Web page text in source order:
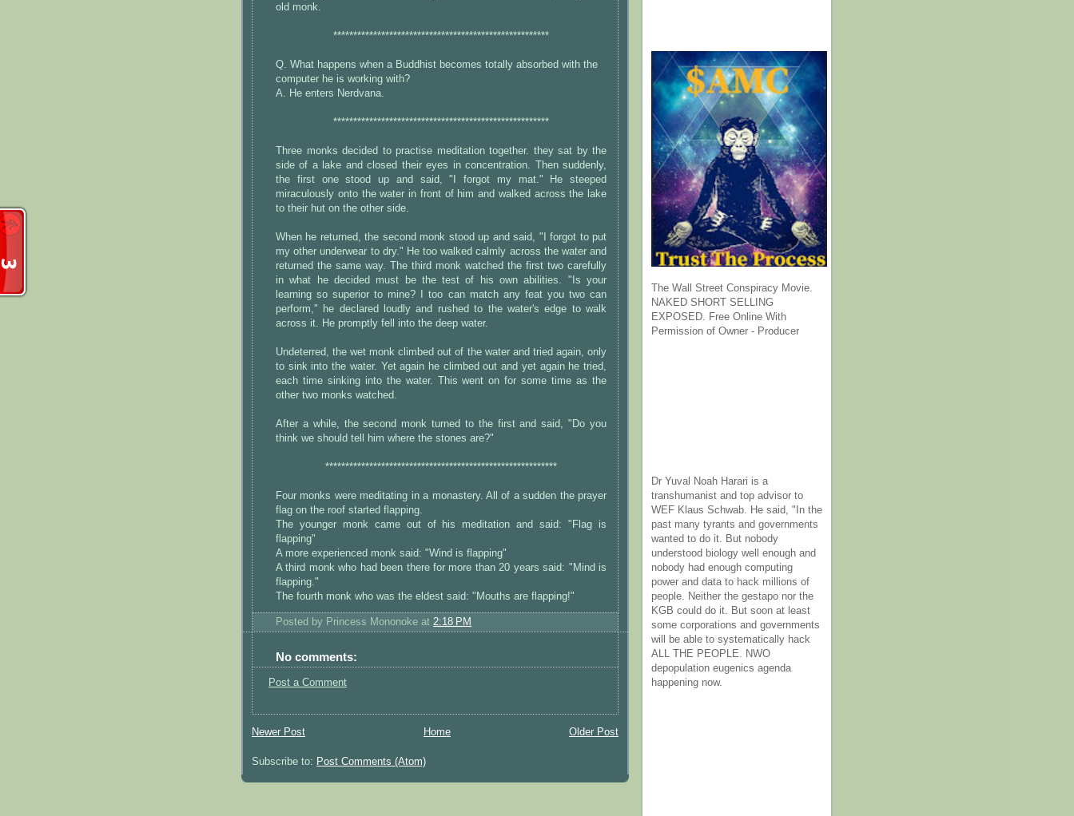
old monk.
******************************************************
Q. What happens when a Buddhist becomes totally absorbed with the
computer he is working with?
A. He enters Nerdvana.
******************************************************
Three monks decided to practise meditation together. they sat by the
side of a lake and closed their eyes in concentration. Then suddenly,
the first one stood up and said, "I forgot my mat." He steeped
miraculously onto the water in front of him and walked across the lake
to their hut on the other side.
When he returned, the second monk stood up and said, "I forgot to put
my other underwear to dry." He too walked calmly across the water and
returned the same way. The third monk watched the first two carefully
in what he decided must be the test of his own abilities. "Is your
learning so superior to mine? I too can match any feat you two can
perform," he declared loudly and rushed to the water's edge to walk
across it. He promptly fell into the deep water.
Undeterred, the wet monk climbed out of the water and tried again, only
to sink into the water. Yet again he climbed out and yet again he tried,
each time sinking into the water. This went on for some time as the
other two monks watched.
After a while, the second monk turned to the first and said, "Do you
think we should tell him where the stones are?"
**********************************************************
Four monks were meditating in a monastery. All of a sudden the prayer
flag on the roof started flapping.
The younger monk came out of his meditation and said: "Flag is
flapping"
A more experienced monk said: "Wind is flapping"
A third monk who had been there for more than 20 years said: "Mind is
flapping."
The fourth monk who was the eldest said: "Mouths are flapping!"
Posted by Princess Mononoke at 2:18 PM
No comments:
Post a Comment
Newer Post Older Post
Home
Subscribe to: Post Comments (Atom)
The Wall Street Conspiracy Movie.
NAKED SHORT SELLING
EXPOSED. Free Online With
Permission of Owner - Producer
Dr Yuval Noah Harari is a
transhumanist and top advisor to
WEF Klaus Schwab. He said, "In the
past many tyrants and governments
wanted to do it. But nobody
understood biology well enough and
nobody had enough computing
power and data to hack millions of
people. Neither the gestapo nor the
KGB could do it. But soon at least
some corporations and governments
will be able to systematically hack
ALL THE PEOPLE. NWO
depopulation eugenics agenda
happening now.